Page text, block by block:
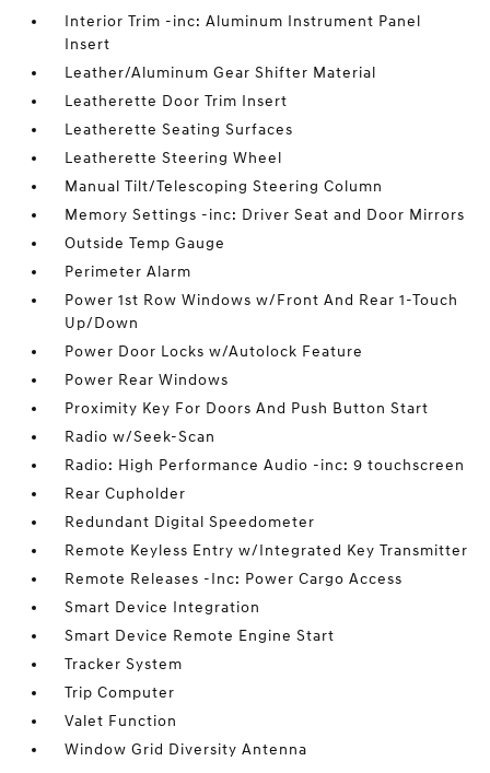
Interior Trim -inc: Aluminum Instrument Panel
Insert
Leather/Aluminum Gear Shifter Material
Leatherette Door Trim Insert
Leatherette Seating Surfaces
Leatherette Steering Wheel
Manual Tilt/Telescoping Steering Column
Memory Settings -inc: Driver Seat and Door Mirrors
Outside Temp Gauge
Perimeter Alarm
Power 1st Row Windows w/Front And Rear 1-Touch
Up/Down
Power Door Locks w/Autolock Feature
Power Rear Windows
Proximity Key For Doors And Push Button Start
Radio w/Seek-Scan
Radio: High Performance Audio -inc: 9 touchscreen
Rear Cupholder
Redundant Digital Speedometer
Remote Keyless Entry w/Integrated Key Transmitter
Remote Releases -Inc: Power Cargo Access
Smart Device Integration
Smart Device Remote Engine Start
Tracker System
Trip Computer
Valet Function
Window Grid Diversity Antenna